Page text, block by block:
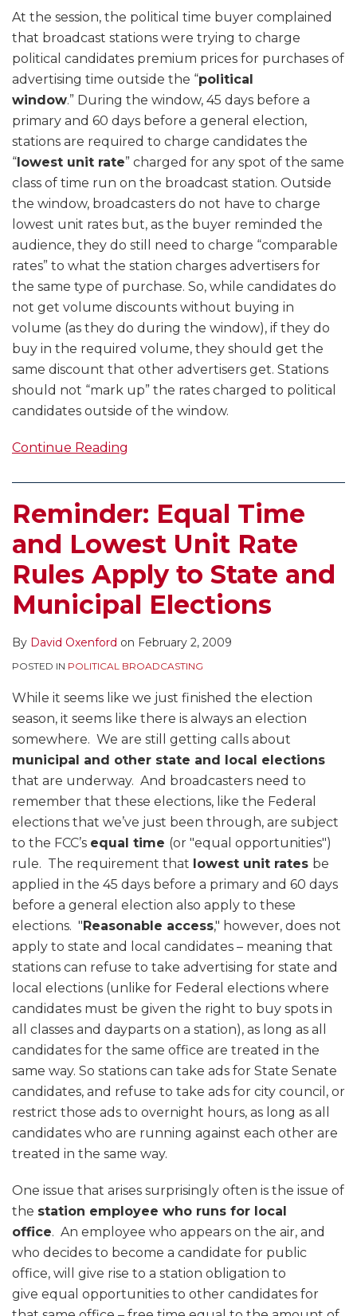
At the session, the political time buyer complained
that broadcast stations were trying to charge
political candidates premium prices for purchases of
advertising time outside the “political
window.” During the window, 45 days before a
primary and 60 days before a general election,
stations are required to charge candidates the
“ lowest unit rate” charged for any spot of the same
class of time run on the broadcast station. Outside
the window, broadcasters do not have to charge
lowest unit rates but, as the buyer reminded the
audience, they do still need to charge “comparable
rates” to what the station charges advertisers for
the same type of purchase. So, while candidates do
not get volume discounts without buying in
volume (as they do during the window), if they do
buy in the required volume, they should get the
same discount that other advertisers get. Stations
should not “mark up” the rates charged to political
candidates outside of the window.
Continue Reading
Reminder: Equal Time
and Lowest Unit Rate
Rules Apply to State and
Municipal Elections
By David Oxenford on February 2, 2009
POSTED IN POLITICAL BROADCASTING
While it seems like we just finished the election
season, it seems like there is always an election
somewhere. We are still getting calls about
municipal and other state and local elections
that are underway. And broadcasters need to
remember that these elections, like the Federal
elections that we’ve just been through, are subject
to the FCC’s equal time (or "equal opportunities")
rule. The requirement that lowest unit rates be
applied in the 45 days before a primary and 60 days
before a general election also apply to these
elections. " Reasonable access," however, does not
apply to state and local candidates – meaning that
stations can refuse to take advertising for state and
local elections (unlike for Federal elections where
candidates must be given the right to buy spots in
all classes and dayparts on a station), as long as all
candidates for the same office are treated in the
same way. So stations can take ads for State Senate
candidates, and refuse to take ads for city council, or
restrict those ads to overnight hours, as long as all
candidates who are running against each other are
treated in the same way.
One issue that arises surprisingly often is the issue of
the station employee who runs for local
office. An employee who appears on the air, and
who decides to become a candidate for public
office, will give rise to a station obligation to
give equal opportunities to other candidates for